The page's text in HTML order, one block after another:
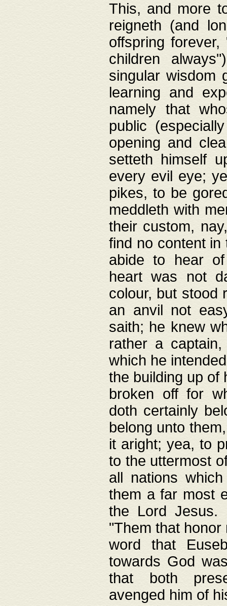
This, and more
reigneth (and
offspring
children
singular wisdom
learning and
namely that
public
opening and
setteth himself
every evil eye;
pikes, to be
meddleth with
their custom,
find no content
abide to hear of
heart was not
colour, but stood
an anvil not
saith; he knew
rather a
which he
the building up of
broken off for
doth certainly
belong unto
it aright; yea, to
to the uttermost
all nations
them a far most
the Lord Jesus.
"Them that
word that
towards God
that both
avenged him of